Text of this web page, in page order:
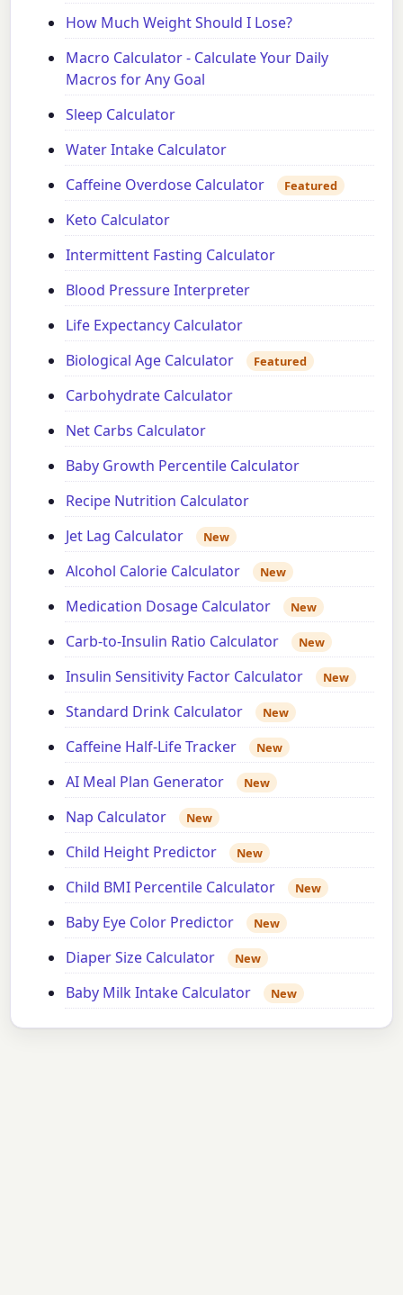
How Much Weight Should I Lose?
Macro Calculator - Calculate Your Daily
Macros for Any Goal
Sleep Calculator
Water Intake Calculator
Caffeine Overdose Calculator
Featured
Keto Calculator
Intermittent Fasting Calculator
Blood Pressure Interpreter
Life Expectancy Calculator
Biological Age Calculator
Featured
Carbohydrate Calculator
Net Carbs Calculator
Baby Growth Percentile Calculator
Recipe Nutrition Calculator
Jet Lag Calculator
New
Alcohol Calorie Calculator New
Medication Dosage Calculator New
Carb-to-Insulin Ratio Calculator New
Insulin Sensitivity Factor Calculator New
Standard Drink Calculator New
Caffeine Half-Life Tracker New
AI Meal Plan Generator New
Nap Calculator New
Child Height Predictor New
Child BMI Percentile Calculator New
Baby Eye Color Predictor New
Diaper Size Calculator New
Baby Milk Intake Calculator New